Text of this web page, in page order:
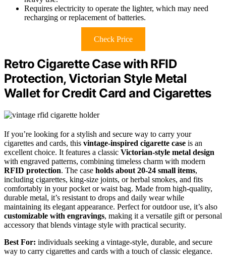
Requires electricity to operate the lighter, which may need
recharging or replacement of batteries.
Check Price
Retro Cigarette Case with RFID
Protection, Victorian Style Metal
Wallet for Credit Card and Cigarettes
If you’re looking for a stylish and secure way to carry your
cigarettes and cards, this vintage-inspired cigarette case is an
excellent choice. It features a classic Victorian-style metal design
with engraved patterns, combining timeless charm with modern
RFID protection. The case holds about 20-24 small items,
including cigarettes, king-size joints, or herbal smokes, and fits
comfortably in your pocket or waist bag. Made from high-quality,
durable metal, it’s resistant to drops and daily wear while
maintaining its elegant appearance. Perfect for outdoor use, it’s also
customizable with engravings, making it a versatile gift or personal
accessory that blends vintage style with practical security.
Best For: individuals seeking a vintage-style, durable, and secure
way to carry cigarettes and cards with a touch of classic elegance.